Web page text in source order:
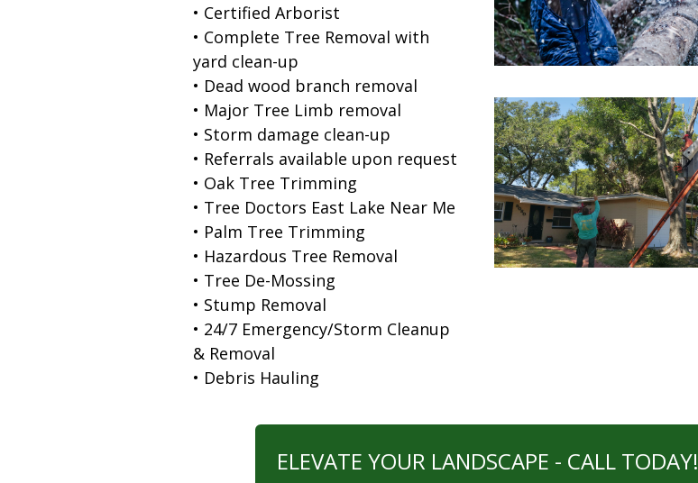
• Certified Arborist
• Complete Tree Removal with
yard clean-up
• Dead wood branch removal
• Major Tree Limb removal
• Storm damage clean-up
• Referrals available upon request
• Oak Tree Trimming
• Tree Doctors East Lake Near Me
• Palm Tree Trimming
• Hazardous Tree Removal
• Tree De-Mossing
• Stump Removal
• 24/7 Emergency/Storm Cleanup
& Removal
• Debris Hauling
ELEVATE YOUR LANDSCAPE - CALL TODAY!